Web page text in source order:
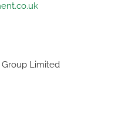
Limited